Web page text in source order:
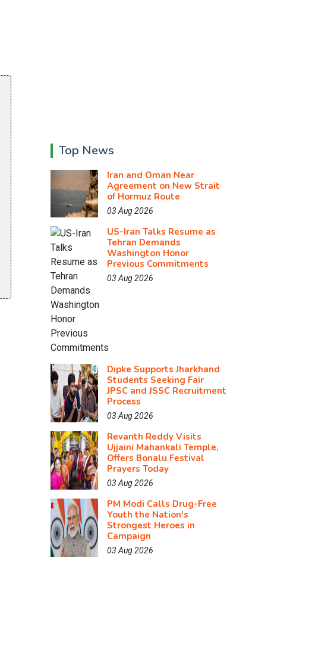
Top News
Iran and Oman Near
Agreement on New Strait
of Hormuz Route
03 Aug 2026
US-Iran Talks Resume as
Tehran Demands
Washington Honor
Previous Commitments
03 Aug 2026
Dipke Supports Jharkhand
Students Seeking Fair
JPSC and JSSC Recruitment
Process
03 Aug 2026
Revanth Reddy Visits
Ujjaini Mahankali Temple,
Offers Bonalu Festival
Prayers Today
03 Aug 2026
PM Modi Calls Drug-Free
Youth the Nation's
Strongest Heroes in
Campaign
03 Aug 2026